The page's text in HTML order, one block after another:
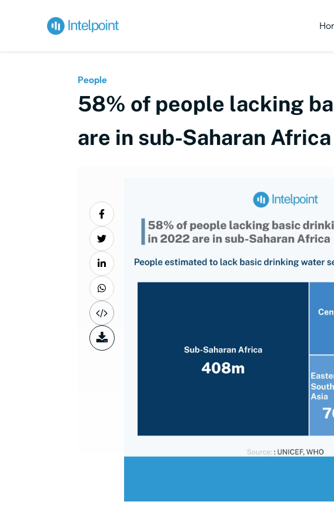
People
58% of people lacking
are in sub-Saharan Africa